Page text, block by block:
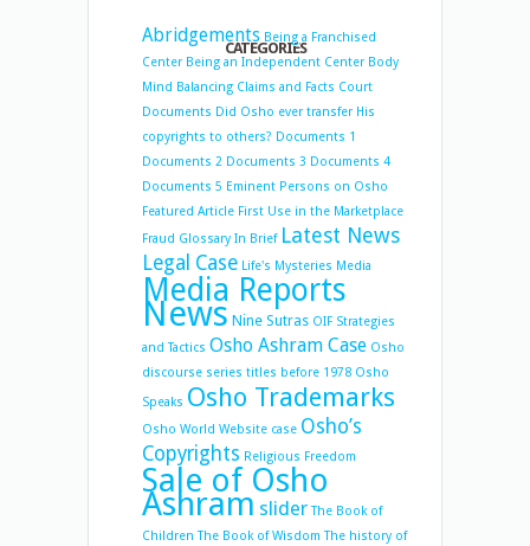
CATEGORIES
Abridgements Being a Franchised
Center Being an Independent Center Body
Mind Balancing Claims and Facts Court
Documents Did Osho ever transfer His
copyrights to others? Documents 1
Documents 2 Documents 3 Documents 4
Documents 5 Eminent Persons on Osho
Featured Article First Use in the Marketplace
Fraud Glossary In Brief Latest News
Legal Case Life's Mysteries Media
Media Reports
News Nine Sutras OIF Strategies
and Tactics Osho Ashram Case Osho
discourse series titles before 1978 Osho
Speaks Osho Trademarks
Osho World Website case Osho’s
Copyrights Religious Freedom
Sale of Osho
Ashram slider The Book of
Children The Book of Wisdom The history of